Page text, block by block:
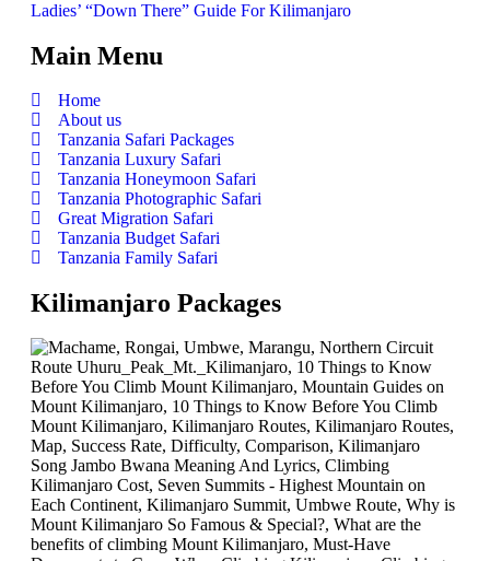
Ladies’ “Down There” Guide For Kilimanjaro
Main Menu
Home
About us
Tanzania Safari Packages
Tanzania Luxury Safari
Tanzania Honeymoon Safari
Tanzania Photographic Safari
Great Migration Safari
Tanzania Budget Safari
Tanzania Family Safari
Kilimanjaro Packages